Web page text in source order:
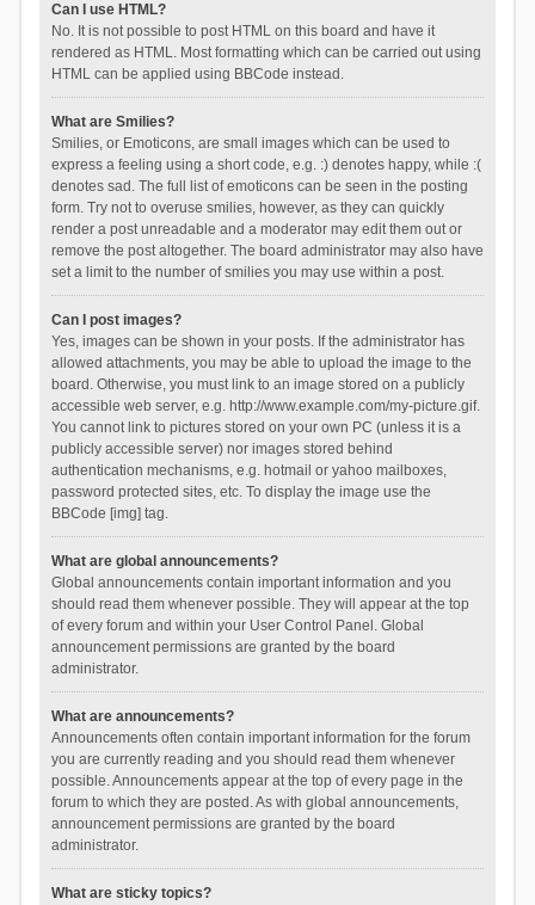
Can I use HTML?
No. It is not possible to post HTML on this board and have it
rendered as HTML. Most formatting which can be carried out using
HTML can be applied using BBCode instead.
What are Smilies?
Smilies, or Emoticons, are small images which can be used to
express a feeling using a short code, e.g. :) denotes happy, while :(
denotes sad. The full list of emoticons can be seen in the posting
form. Try not to overuse smilies, however, as they can quickly
render a post unreadable and a moderator may edit them out or
remove the post altogether. The board administrator may also have
set a limit to the number of smilies you may use within a post.
Can I post images?
Yes, images can be shown in your posts. If the administrator has
allowed attachments, you may be able to upload the image to the
board. Otherwise, you must link to an image stored on a publicly
accessible web server, e.g. http://www.example.com/my-picture.gif.
You cannot link to pictures stored on your own PC (unless it is a
publicly accessible server) nor images stored behind
authentication mechanisms, e.g. hotmail or yahoo mailboxes,
password protected sites, etc. To display the image use the
BBCode [img] tag.
What are global announcements?
Global announcements contain important information and you
should read them whenever possible. They will appear at the top
of every forum and within your User Control Panel. Global
announcement permissions are granted by the board
administrator.
What are announcements?
Announcements often contain important information for the forum
you are currently reading and you should read them whenever
possible. Announcements appear at the top of every page in the
forum to which they are posted. As with global announcements,
announcement permissions are granted by the board
administrator.
What are sticky topics?